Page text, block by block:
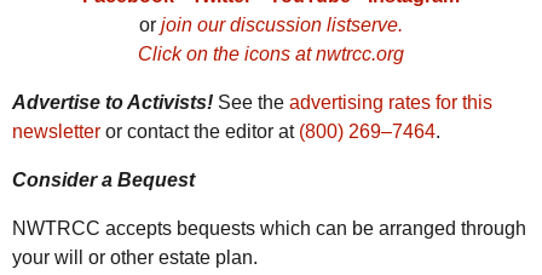
or join our discussion listserve.
Click on the icons atnwtrcc.org
Advertise to Activists! See the advertising rates for this
newsletter or contact the editor at (800) 269‒7464.
Consider a Bequest
NWTRCC accepts bequests which can be arranged through
your will or other estate plan.